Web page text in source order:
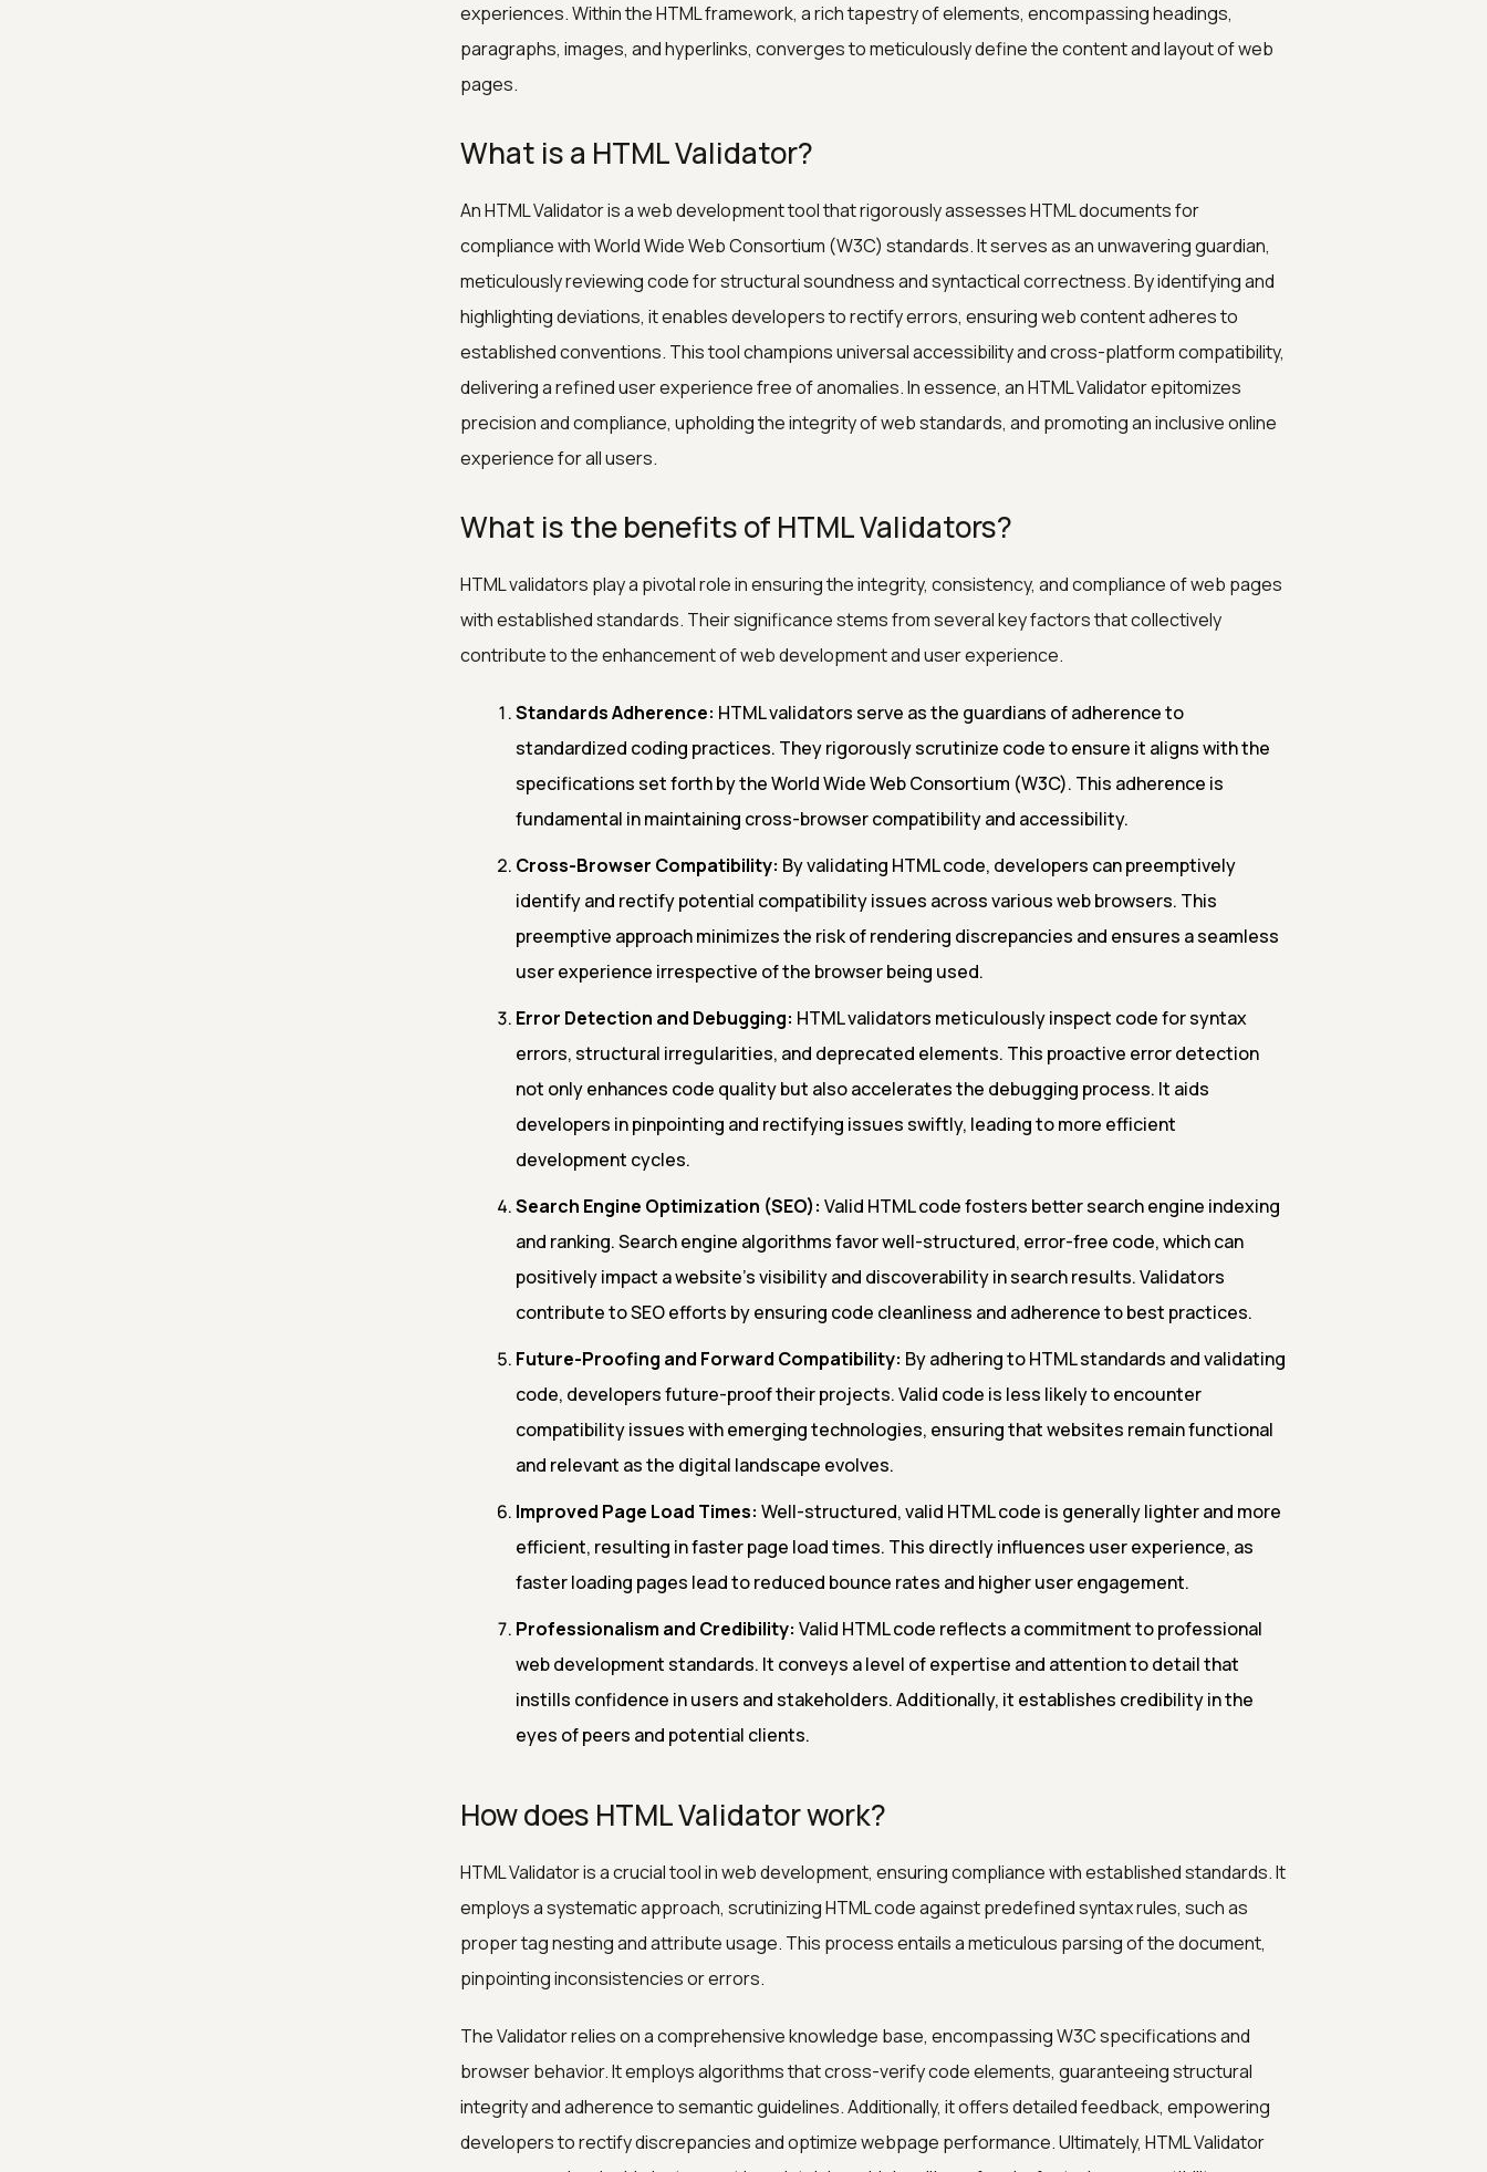
experiences. Within the HTML framework, a rich tapestry of elements, encompassing headings,
paragraphs, images, and hyperlinks, converges to meticulously define the content and layout of web
pages.
What is a HTML Validator?
An HTML Validator is a web development tool that rigorously assesses HTML documents for
compliance with World Wide Web Consortium (W3C) standards. It serves as an unwavering guardian,
meticulously reviewing code for structural soundness and syntactical correctness. By identifying and
highlighting deviations, it enables developers to rectify errors, ensuring web content adheres to
established conventions. This tool champions universal accessibility and cross-platform compatibility,
delivering a refined user experience free of anomalies. In essence, an HTML Validator epitomizes
precision and compliance, upholding the integrity of web standards, and promoting an inclusive online
experience for all users.
What is the benefits of HTML Validators?
HTML validators play a pivotal role in ensuring the integrity, consistency, and compliance of web pages
with established standards. Their significance stems from several key factors that collectively
contribute to the enhancement of web development and user experience.
Standards Adherence: HTML validators serve as the guardians of adherence to
standardized coding practices. They rigorously scrutinize code to ensure it aligns with the
specifications set forth by the World Wide Web Consortium (W3C). This adherence is
fundamental in maintaining cross-browser compatibility and accessibility.
Cross-Browser Compatibility: By validating HTML code, developers can preemptively
identify and rectify potential compatibility issues across various web browsers. This
preemptive approach minimizes the risk of rendering discrepancies and ensures a seamless
user experience irrespective of the browser being used.
Error Detection and Debugging: HTML validators meticulously inspect code for syntax
errors, structural irregularities, and deprecated elements. This proactive error detection
not only enhances code quality but also accelerates the debugging process. It aids
developers in pinpointing and rectifying issues swiftly, leading to more efficient
development cycles.
Search Engine Optimization (SEO): Valid HTML code fosters better search engine indexing
and ranking. Search engine algorithms favor well-structured, error-free code, which can
positively impact a website's visibility and discoverability in search results. Validators
contribute to SEO efforts by ensuring code cleanliness and adherence to best practices.
Future-Proofing and Forward Compatibility: By adhering to HTML standards and validating
code, developers future-proof their projects. Valid code is less likely to encounter
compatibility issues with emerging technologies, ensuring that websites remain functional
and relevant as the digital landscape evolves.
Improved Page Load Times: Well-structured, valid HTML code is generally lighter and more
efficient, resulting in faster page load times. This directly influences user experience, as
faster loading pages lead to reduced bounce rates and higher user engagement.
Professionalism and Credibility: Valid HTML code reflects a commitment to professional
web development standards. It conveys a level of expertise and attention to detail that
instills confidence in users and stakeholders. Additionally, it establishes credibility in the
eyes of peers and potential clients.
How does HTML Validator work?
HTML Validator is a crucial tool in web development, ensuring compliance with established standards. It
employs a systematic approach, scrutinizing HTML code against predefined syntax rules, such as
proper tag nesting and attribute usage. This process entails a meticulous parsing of the document,
pinpointing inconsistencies or errors.
The Validator relies on a comprehensive knowledge base, encompassing W3C specifications and
browser behavior. It employs algorithms that cross-verify code elements, guaranteeing structural
integrity and adherence to semantic guidelines. Additionally, it offers detailed feedback, empowering
developers to rectify discrepancies and optimize webpage performance. Ultimately, HTML Validator